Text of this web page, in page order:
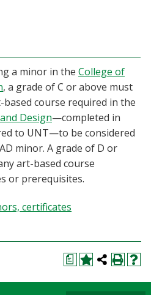
a minor in the College of
, a grade of C or above must
course required in the
Design—completed in
to UNT—to be considered
minor. A grade of D or
art-based course
or prerequisites.
certificates
a